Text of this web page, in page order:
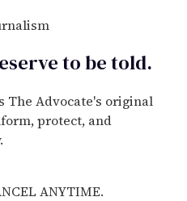
to betold.
The Advocate's original
protect, and
ANYTIME.